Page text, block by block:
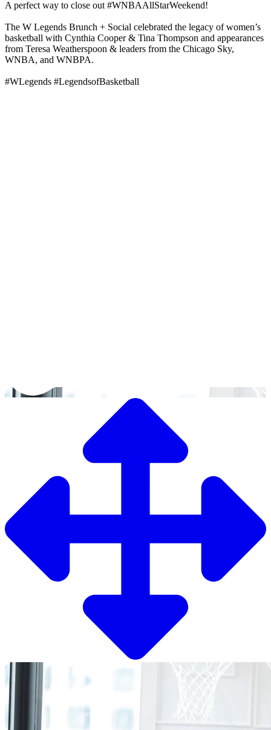
A perfect way to close out #WNBAAllStarWeekend!
The W Legends Brunch + Social celebrated the legacy of women’s
basketball with Cynthia Cooper & Tina Thompson and appearances
from Teresa Weatherspoon & leaders from the Chicago Sky,
WNBA, and WNBPA.
#WLegends #LegendsofBasketball